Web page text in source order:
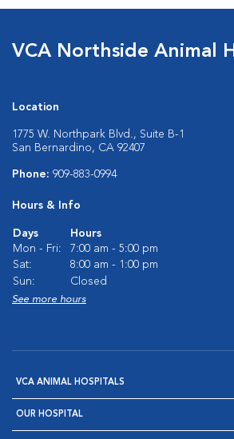
VCA Northside Animal
Location
1775 W. Northpark Blvd., Suite B-1
San Bernardino, CA 92407
Phone: 909-883-0994
Hours & Info
Days
Hours
Mon - Fri:
7:00 am - 5:00 pm
Sat:
8:00 am - 1:00 pm
Sun:
Closed
See more hours
VCA ANIMAL HOSPITALS
OUR HOSPITAL